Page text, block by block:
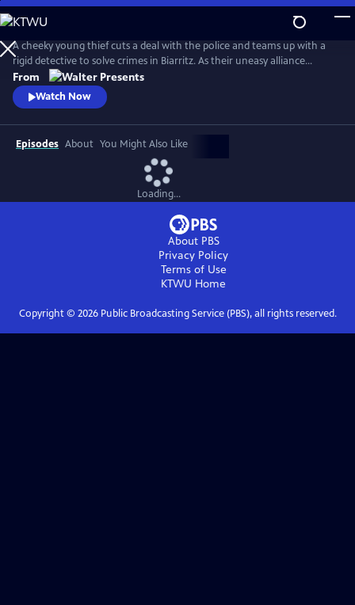
Skip
to
Main
Content
A cheeky young thief cuts a deal with the police and teams up with a
rigid detective to solve crimes in Biarritz. As their uneasy alliance
grows, so do the risks, and both men discover the truth can be far
more personal than the case. From Walter Presents, in French with
English subtitles.
From
Watch Now
Episodes About You Might Also Like
Loading...
About PBS
Privacy Policy
Terms of Use
KTWU Home
Copyright © 2026Public Broadcasting Service (PBS), all rights reserved.